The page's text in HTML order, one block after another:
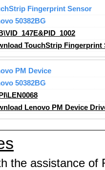
Fingerprint Sensor
50382BG
TouchStrip Fingerprint
PM Device
50382BG
Lenovo PM Device
the assistance of